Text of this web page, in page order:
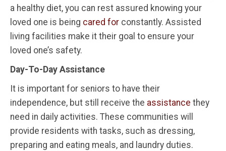
a healthy diet, you can rest assured knowing your
loved one is being cared for constantly. Assisted
living facilities make it their goal to ensure your
loved one’s safety.
Day-To-Day Assistance
It is important for seniors to have their
independence, but still receive the assistance they
need in daily activities. These communities will
provide residents with tasks, such as dressing,
preparing and eating meals, and laundry duties.